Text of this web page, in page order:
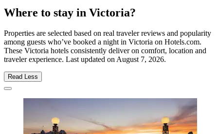
Where to stay in Victoria?
Properties are selected based on real traveler reviews and popularity
among guests who’ve booked a night in Victoria on Hotels.com.
These Victoria hotels consistently deliver on comfort, location and
traveler experience. Last updated on August 7, 2026.
Read Less